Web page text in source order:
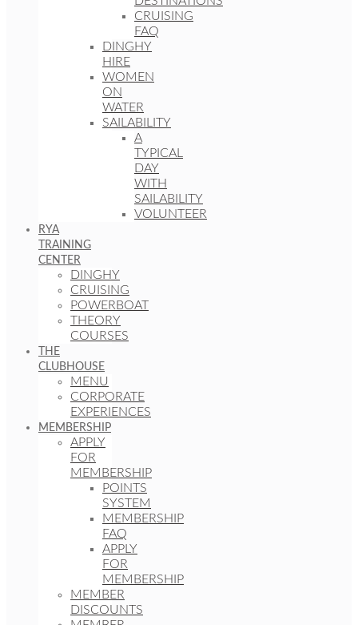
CRUISING
FAQ
DINGHY
HIRE
WOMEN
ON
WATER
SAILABILITY
A
TYPICAL
DAY
WITH
SAILABILITY
VOLUNTEER
RYA
TRAINING
CENTER
DINGHY
CRUISING
POWERBOAT
THEORY
COURSES
THE
CLUBHOUSE
MENU
CORPORATE
EXPERIENCES
MEMBERSHIP
APPLY
FOR
MEMBERSHIP
POINTS
SYSTEM
MEMBERSHIP
FAQ
APPLY
FOR
MEMBERSHIP
MEMBER
DISCOUNTS